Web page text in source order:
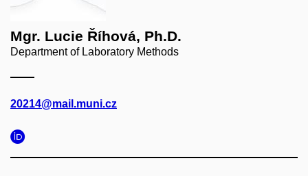
Mgr. Lucie Říhová, Ph.D.
Department of Laboratory Methods
20214@mail.muni.cz